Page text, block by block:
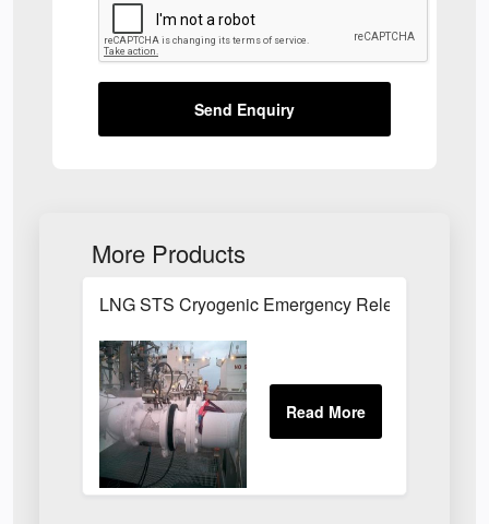
Send Enquiry
More Products
LNG STS Cryogenic Emergency Release